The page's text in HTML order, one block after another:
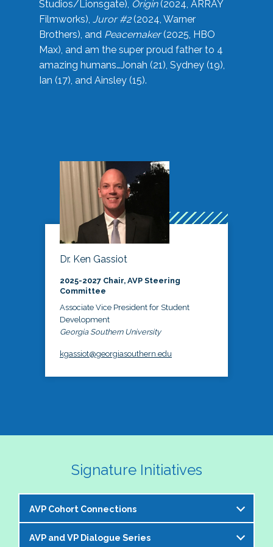
Studios/Lionsgate), Origin(2024, ARRAY
Filmworks), Juror #2(2024, Warner
Brothers), and Peacemaker(2025, HBO
Max), and am the super proud father to 4
amazing humans…Jonah (21), Sydney (19),
Ian (17), and Ainsley (15).
Dr. Ken Gassiot
2025-2027 Chair, AVP Steering
Committee
Associate Vice President for Student
Development
Georgia Southern University
kgassiot@georgiasouthern.edu
Signature Initiatives
AVP Cohort Connections
The NASPA AVP Steering Committee is excited to
AVP and VP Dialogue Series